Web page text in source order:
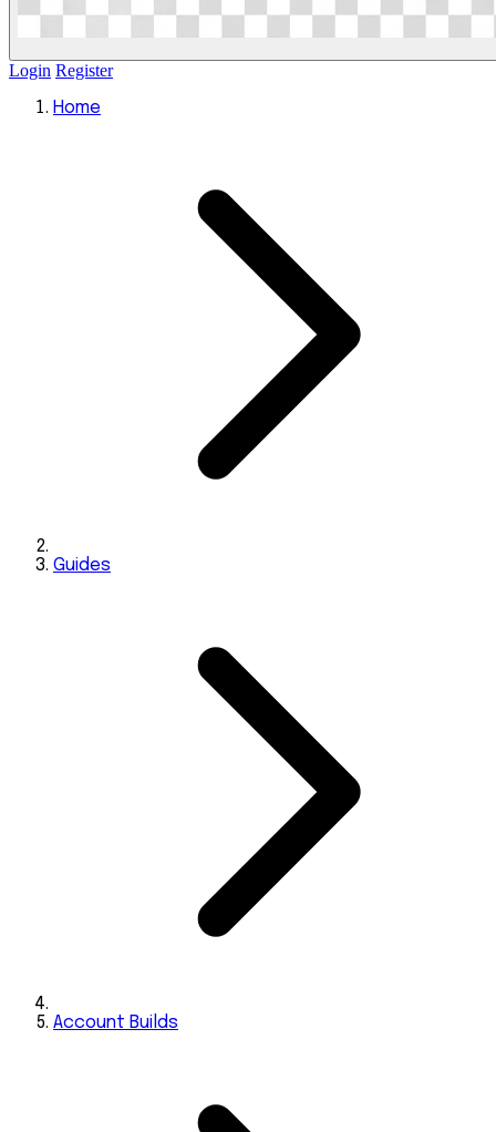
Login Register
Home
Guides
Account Builds